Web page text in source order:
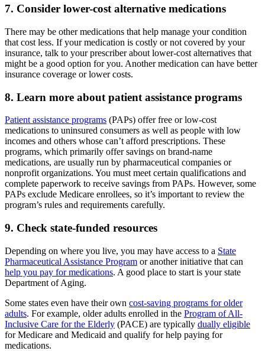
7. Consider lower-cost alternative medications
There may be other medications that help manage your condition
that cost less. If your medication is costly or not covered by your
insurance, talk to your prescriber about lower-cost alternatives that
might be a good option for you. Another medication can have better
insurance coverage or lower costs.
8. Learn more about patient assistance programs
Patient assistance programs (PAPs) offer free or low-cost
medications to uninsured consumers as well as people with low
incomes and others whose can’t afford prescriptions. These
programs, which primarily offer savings on brand-name
medications, are usually run by pharmaceutical companies or
nonprofit organizations. You must meet certain qualifications and
complete paperwork to receive savings from PAPs. However, some
PAPs exclude Medicare enrollees, so it’s important to review the
program’s rules and requirements carefully.
9. Check state-funded resources
Depending on where you live, you may have access to a State
Pharmaceutical Assistance Program or another initiative that can
help you pay for medications. A good place to start is your state
Department of Aging.
Some states even have their own cost-saving programs for older
adults. For example, older adults enrolled in the Program of All-
Inclusive Care for the Elderly (PACE) are typically dually eligible
for Medicare and Medicaid and qualify for help paying for
medications.